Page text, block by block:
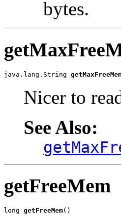
bytes.
java.lang.String
Nicer to
See Also:
getFreeMem
long getFreeMem()